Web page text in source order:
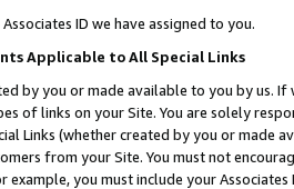
ID we have assigned to you.
Applicable to All Special Links
by you or made available to you by us.
of links on your Site. You are solely
Links (whether created by you or
from your Site. You must not
you must include your